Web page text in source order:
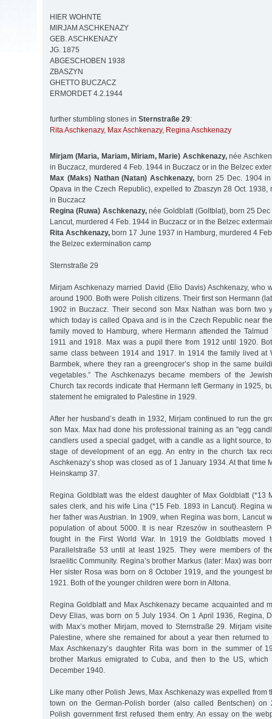
HIER WOHNTE
MIRJAM ASCHKENAZY
GEB. ASCHKENAZY
JG. 1875
ABGESCHOBEN 1938
ZBASZYN
GHETTO BUCZACZ
ERMORDET 4.2.1944
further stumbling stones in Sternstraße 29:
Rita Aschkenazy, Max Aschkenazy, Regina Aschkenazy
Mirjam (Maria, Mariam, Miriam, Marie) Aschkenazy,née
in Buczacz, murdered 4 Feb. 1944 in Buczacz or in the Belzec
Max (Maks) Nathan (Natan) Aschkenazy, born 25 Dec. 1904
Opava in the Czech Republic), expelled to Zbaszyn 28 Oct. 1938,
in Buczacz
Regina (Ruwa) Aschkenazy,née Goldblatt (Goltblat), born 25
Lancut, murdered 4 Feb. 1944 in Buczacz or in the Belzec
Rita Aschkenazy, born 17 June 1937 in Hamburg, murdered 4
the Belzec extermination camp
Sternstraße 29
Mirjam Aschkenazy married David (Elio Davis) Aschkenazy, who
around 1900. Both were Polish citizens. Their first son Hermann
1902 in Buczacz. Their second son Max Nathan was born two
which today is called Opava and is in the Czech Republic near
family moved to Hamburg, where Hermann attended the Talmud
1911 and 1918. Max was a pupil there from 1912 until 1920.
same class between 1914 and 1917. In 1914 the family lived at
Barmbek, where they ran a greengrocer’s shop in the same
vegetables.” The Aschkenazys became members of the
Church tax records indicate that Hermann left Germany in 1925,
statement he emigrated to Palestine in 1929.
After her husband’s death in 1932, Mirjam continued to run the
son Max. Max had done his professional training as an "egg
candlers used a special gadget, with a candle as a light source,
stage of development of an egg. An entry in the church tax
Aschkenazy’s shop was closed as of 1 January 1934. At that time
Heinskamp 37.
Regina Goldblatt was the eldest daughter of Max Goldblatt (*13
sales clerk, and his wife Lina (*15 Feb. 1893 in Lancut). Regina
her father was Austrian. In 1909, when Regina was born, Lancut
population of about 5000. It is near Rzeszów in southeastern
fought in the First World War. In 1919 the Goldblatts moved
Parallelstraße 53 until at least 1925. They were members of
Israelitic Community. Regina’s brother Markus (later: Max) was
Her sister Rosa was born on 8 October 1919, and the youngest
1921. Both of the younger children were born in Altona.
Regina Goldblatt and Max Aschkenazy became acquainted and
Devy Elias, was born on 5 July 1934. On 1 April 1936, Regina,
with Max’s mother Mirjam, moved to Sternstraße 29. Mirjam
Palestine, where she remained for about a year then returned
Max Aschkenazy’s daughter Rita was born in the summer of
brother Markus emigrated to Cuba, and then to the US,
December 1940.
Like many other Polish Jews, Max Aschkenazy was expelled from
town on the German-Polish border (also called Bentschen) on
Polish government first refused them entry. An essay on the